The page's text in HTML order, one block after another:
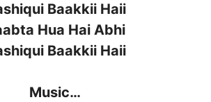
Baakkii Haii
Hua Hai Abhi
Baakkii Haii
Music…